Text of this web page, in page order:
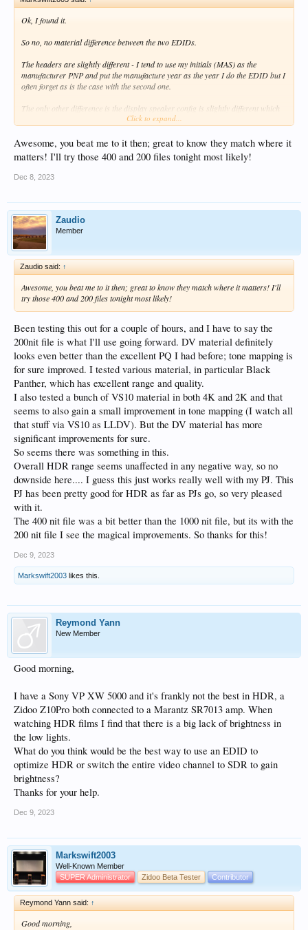
Ok, I found it.
So no, no material difference between the two EDIDs.
The headers are slightly different - I tend to use my initials (MAS) as the
manufacturer PNP and put the manufacture year as the year I do the EDID but I
often forget as is the case with the second one.
The only other difference is the display speaker config is slightly different which
is of no consequence at all and of course because these bytes are different, so are
There is no possibility that one could produce different results to the other in any
way.
Click to expand...
Awesome, you beat me to it then; great to know they match where it
matters! I'll try those 400 and 200 files tonight most likely!
Dec 8, 2023
Zaudio
Member
Zaudio said: ↑
Awesome, you beat me to it then; great to know they match where it matters! I'll
try those 400 and 200 files tonight most likely!
Been testing this out for a couple of hours, and I have to say the
200nit file is what I'll use going forward. DV material definitely
looks even better than the excellent PQ I had before; tone mapping is
for sure improved. I tested various material, in particular Black
Panther, which has excellent range and quality.
I also tested a bunch of VS10 material in both 4K and 2K and that
seems to also gain a small improvement in tone mapping (I watch all
that stuff via VS10 as LLDV). But the DV material has more
significant improvements for sure.
So seems there was something in this.
Overall HDR range seems unaffected in any negative way, so no
downside here.... I guess this just works really well with my PJ. This
PJ has been pretty good for HDR as far as PJs go, so very pleased
with it.
The 400 nit file was a bit better than the 1000 nit file, but its with the
200 nit file I see the magical improvements. So thanks for this!
Dec 9, 2023
Markswift2003 likes this.
Reymond Yann
New Member
Good morning,
I have a Sony VP XW 5000 and it's frankly not the best in HDR, a
Zidoo Z10Pro both connected to a Marantz SR7013 amp. When
watching HDR films I find that there is a big lack of brightness in
the low lights.
What do you think would be the best way to use an EDID to
optimize HDR or switch the entire video channel to SDR to gain
brightness?
Thanks for your help.
Dec 9, 2023
Markswift2003
Well-Known Member
SUPER Administrator
Zidoo Beta Tester Contributor
Reymond Yann said: ↑
Good morning,